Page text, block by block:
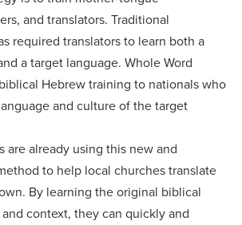
and translators. Traditional
required translators to learn both a
a target language. Whole Word
Hebrew training to nationals who
and culture of the target
are already using this new and
to help local churches translate
By learning the original biblical
context, they can quickly and